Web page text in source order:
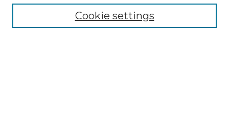
Advanced Search
Cookie settings